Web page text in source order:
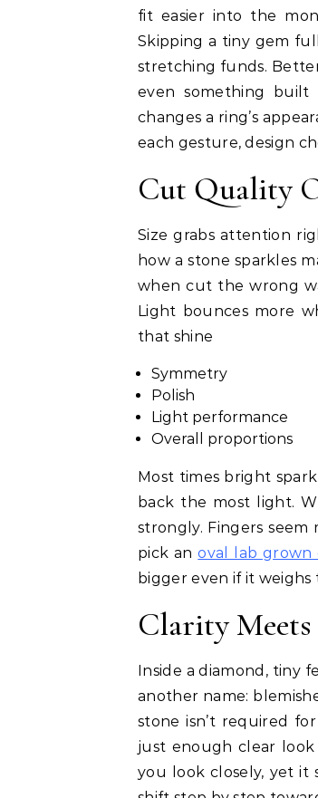
fit easier into the
Skipping a tiny gem
stretching funds.
even something
changes a ring’s
each gesture, design
Cut Quality
Size grabs attention
how a stone sparkles
when cut the wrong
Light bounces more
that shine
Symmetry
Polish
Light performance
Overall proportions
Most times bright
back the most light.
strongly. Fingers
pick anoval lab grown
bigger even if it weighs
Clarity
Inside a diamond, tiny
another name:
stone isn’t required
just enough clear
you look closely, yet it